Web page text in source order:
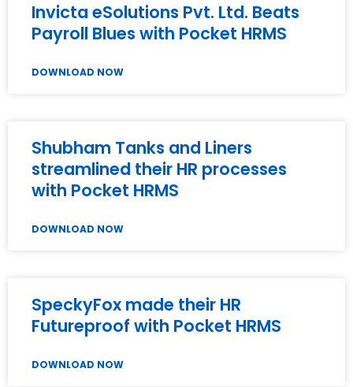
Invicta eSolutions Pvt. Ltd. Beats
Payroll Blues with Pocket HRMS
DOWNLOAD NOW
Shubham Tanks and Liners
streamlined their HR processes
with Pocket HRMS
DOWNLOAD NOW
SpeckyFox made their HR
Futureproof with Pocket HRMS
DOWNLOAD NOW